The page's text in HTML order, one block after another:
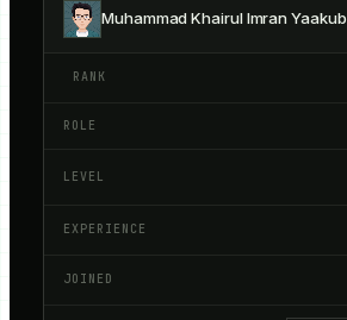
Muhammad Khairul Imran Yaakub